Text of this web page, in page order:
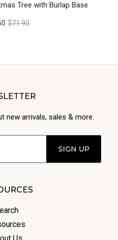
Tree with Burlap Base
$71.90
new arrivals, sales & more.